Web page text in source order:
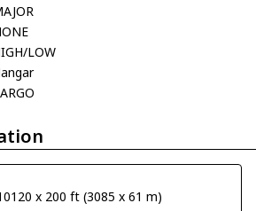
LOW
x 200 ft (3085 x 61 m)